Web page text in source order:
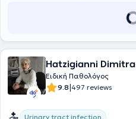
Hatzigianni Dimitra
Ειδική Παθολόγος
9.8|497 reviews
Urinary tract infection